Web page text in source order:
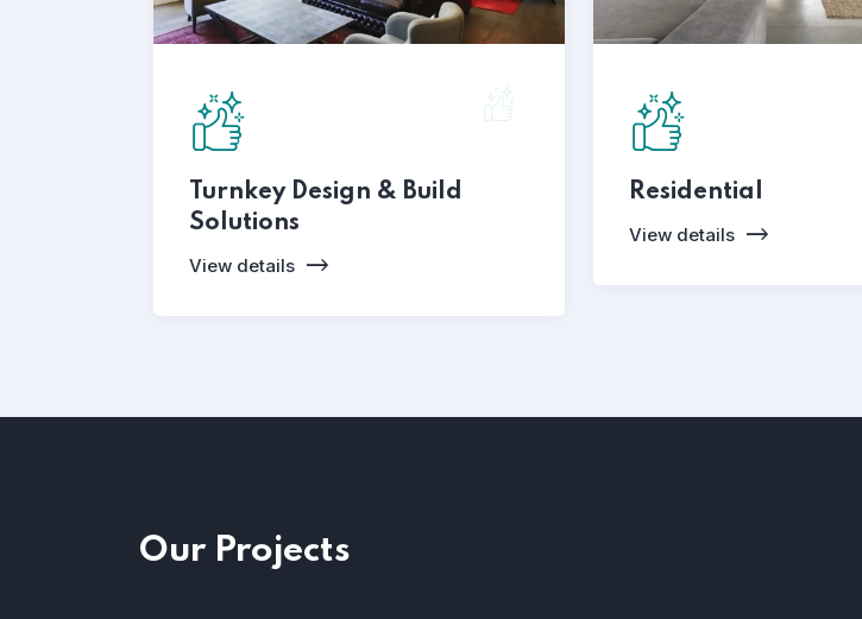
Turnkey Design & Build
Solutions
View details
Residential
View details
Our Projects